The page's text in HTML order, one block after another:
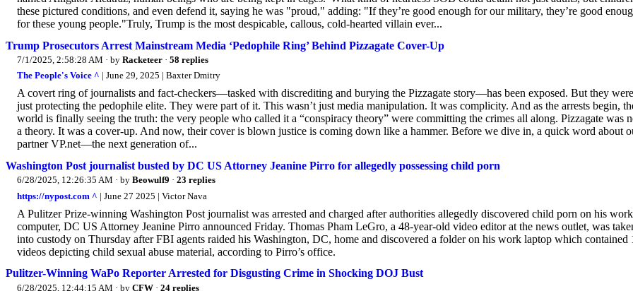
these pictured conditions, and even defend it, saying he was "proud," adding: "If they’re good enough for our military, they’re good
for these young people."Truly, Trump is the most despicable, callous, cold-hearted villain ever...
Trump Prosecutors Arrest Mainstream Media ‘Pedophile Ring’ Behind Pizzagate Cover-Up
7/1/2025, 2:58:28 AM · by Racketeer · 58 replies
The People's Voice ^ | June 29, 2025 | Baxter Dmitry
A covert ring of journalists and fact-checkers—tasked with discrediting and burying the Pizzagate story—has been exposed. But they
just protecting the pedophile elite. They were part of it. This wasn’t just media manipulation. It was complicity. And as the arrests begin,
world is finally seeing the truth: the very people who called it a “conspiracy theory” were committing the crimes all along. Pizzagate was
a theory. It was a cover-up. And now, their cover is blown justice is coming down like a hammer. Before we dive in, a quick word about
partner VP.net—the next generation of...
Washington Post journalist busted by DC US Attorney Jeanine Pirro for allegedly possessing child porn
6/28/2025, 12:26:35 AM · by Beowulf9 · 23 replies
https://nypost.com ^ | June 27 2025 | Victor Nava
A Pulitzer Prize-winning Washington Post journalist was arrested and charged after authorities allegedly discovered child porn on his work
computer, DC US Attorney Jeanine Pirro announced Friday. Thomas Pham LeGro, a 48-year-old video editor at the news outlet, was
into custody on Thursday after FBI agents raided his Washington, DC, home and discovered a folder on his work laptop which contained
videos depicting child sexual abuse material, according to Pirro’s office.
Pulitzer-Winning WaPo Reporter Arrested for Disgusting Crime in Shocking DOJ Bust
6/28/2025, 12:44:15 AM · by CFW · 24 replies